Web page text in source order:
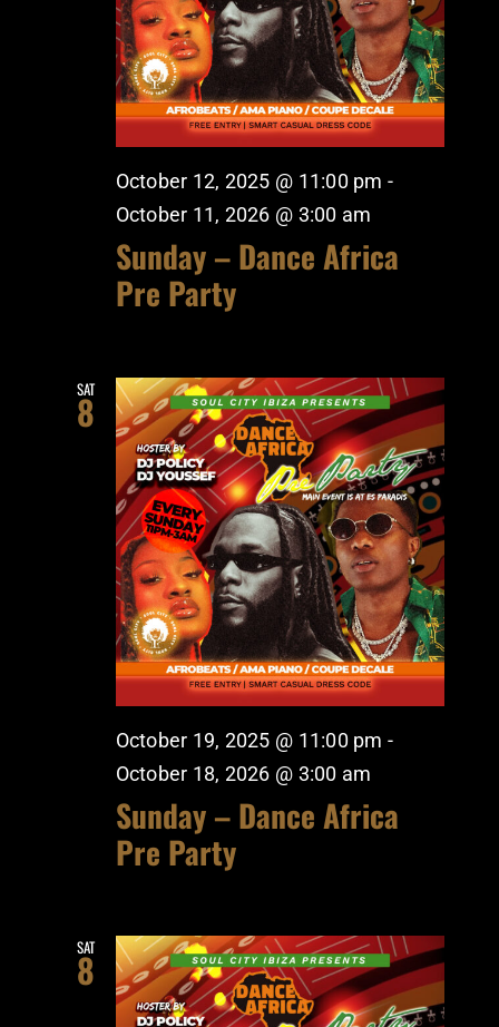
October 12, 2025 @ 11:00 pm -
October 11, 2026 @ 3:00 am
Sunday – Dance Africa
Pre Party
SAT
8
October 19, 2025 @ 11:00 pm -
October 18, 2026 @ 3:00 am
Sunday – Dance Africa
Pre Party
SAT
8